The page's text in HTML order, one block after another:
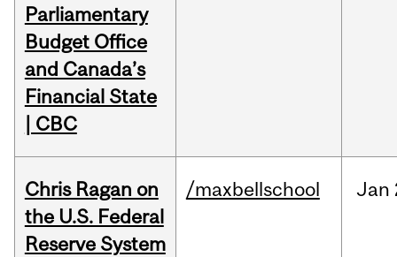
Parliamentary
Budget Office
and Canada’s
Financial State
| CBC
Chris Ragan on
the U.S. Federal
Reserve System
/maxbellschool Jan